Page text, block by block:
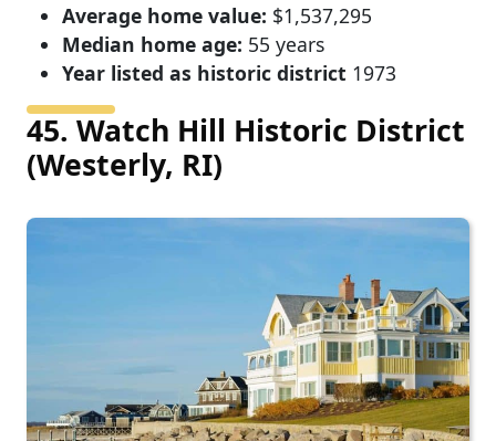
Average home value: $1,537,295
Median home age: 55 years
Year listed as historic district 1973
45. Watch Hill Historic District
(Westerly, RI)